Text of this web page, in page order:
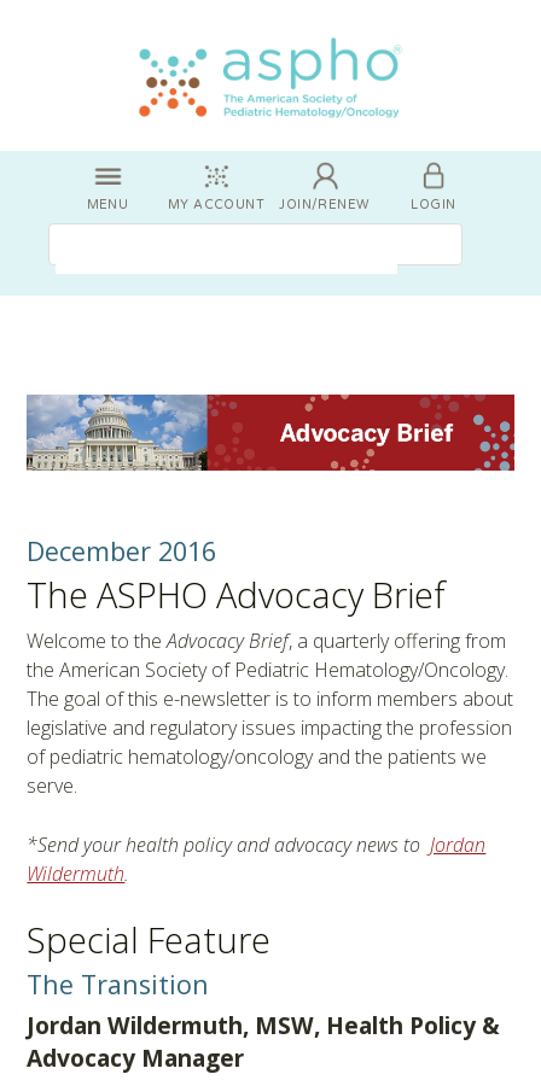
MENU MY ACCOUNT JOIN/RENEW LOGIN
December 2016
The ASPHO Advocacy Brief
Welcome to theAdvocacy Brief, a quarterly offering from
the American Society of Pediatric Hematology/Oncology.
The goal of this e-newsletter is to inform members about
legislative and regulatory issues impacting the profession
of pediatric hematology/oncology and the patients we
serve.
*Send your health policy and advocacy news toJordan
Wildermuth.
Special Feature
The Transition
Jordan Wildermuth, MSW, Health Policy &
Advocacy Manager